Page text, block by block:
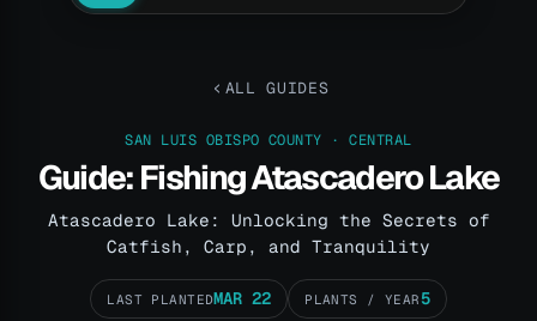
ALL GUIDES
SAN LUIS OBISPO COUNTY · CENTRAL
Guide: Fishing Atascadero Lake
Atascadero Lake: Unlocking the Secrets of
Catfish, Carp, and Tranquility
LAST PLANTEDMAR 22 PLANTS / YEAR 5